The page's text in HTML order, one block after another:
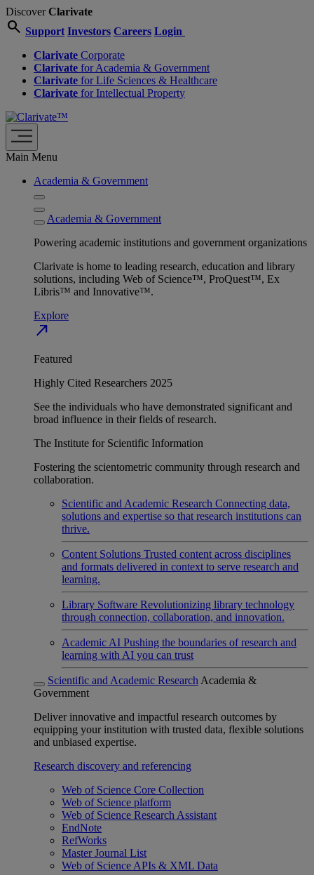
DiscoverClarivate
search Support Investors Careers Login
Clarivate Corporate
Clarivate for Academia & Government
Clarivate for Life Sciences & Healthcare
Clarivate for Intellectual Property
Main Menu
Academia & Government
Academia & Government
Powering academic institutions and government organizations
Clarivate is home to leading research, education and library
solutions, including Web of Science™, ProQuest™, Ex
Libris™ and Innovative™.
Explore
north_east
Featured
Highly Cited Researchers 2025
See the individuals who have demonstrated significant and
broad influence in their fields of research.
The Institute for Scientific Information
Fostering the scientometric community through research and
collaboration.
Scientific and Academic Research Connecting data,
solutions and expertise so that research institutions can
thrive.
Content Solutions Trusted content across disciplines
and formats delivered in context to serve research and
learning.
Library Software Revolutionizing library technology
through connection, collaboration, and innovation.
Academic AI Pushing the boundaries of research and
learning with AI you can trust
Scientific and Academic Research Academia &
Government
Deliver innovative and impactful research outcomes by
equipping your institution with trusted data, flexible solutions
and unbiased expertise.
Research discovery and referencing
Web of Science Core Collection
Web of Science platform
Web of Science Research Assistant
EndNote
RefWorks
Master Journal List
Web of Science APIs & XML Data